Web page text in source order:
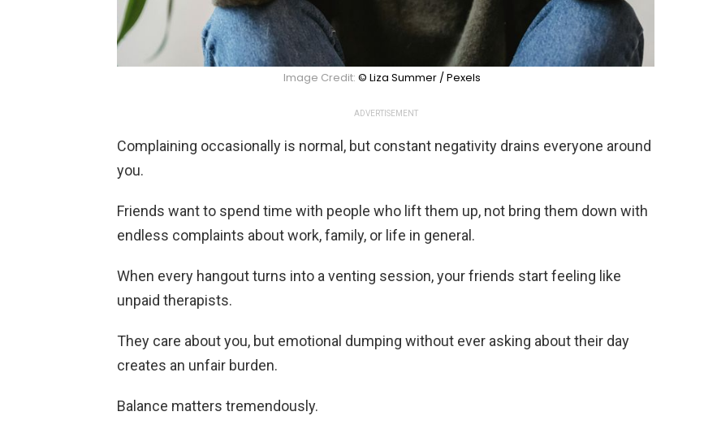
Image Credit: © Liza Summer / Pexels
ADVERTISEMENT
Complaining occasionally is normal, but constant negativity drains everyone around
you.
Friends want to spend time with people who lift them up, not bring them down with
endless complaints about work, family, or life in general.
When every hangout turns into a venting session, your friends start feeling like
unpaid therapists.
They care about you, but emotional dumping without ever asking about their day
creates an unfair burden.
Balance matters tremendously.